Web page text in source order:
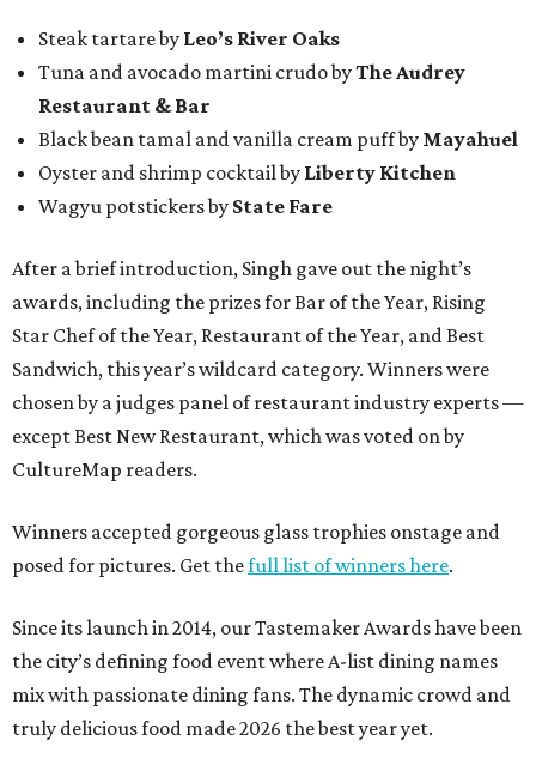
Steak tartare by Leo’s River Oaks
Tuna and avocado martini crudo byThe Audrey
Restaurant & Bar
Black bean tamal and vanilla cream puff by Mayahuel
Oyster and shrimp cocktail by Liberty Kitchen
Wagyu potstickers by State Fare
After a brief introduction, Singh gave out the night’s
awards, including the prizes for Bar of the Year, Rising
Star Chef of the Year, Restaurant of the Year, and Best
Sandwich, this year’s wildcard category. Winners were
chosen by a judges panel of restaurant industry experts —
except Best New Restaurant, which was voted on by
CultureMap readers.
Winners accepted gorgeous glass trophies onstage and
posed for pictures. Get thefull list of winners here.
Since its launch in 2014, our Tastemaker Awards have been
the city’s defining food event where A-list dining names
mix with passionate dining fans. The dynamic crowd and
truly delicious food made 2026 the best year yet.